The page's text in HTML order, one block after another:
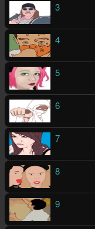
3
4
5
6
7
8
9